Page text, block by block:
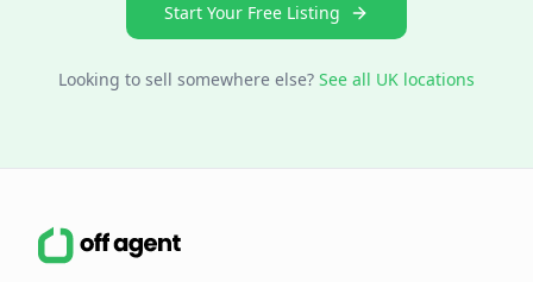
Start Your Free Listing
Looking to sell somewhere else? See all UK locations